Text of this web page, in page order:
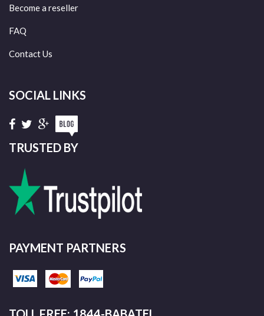
Become a reseller
FAQ
Contact Us
SOCIAL LINKS
TRUSTED BY
PAYMENT PARTNERS